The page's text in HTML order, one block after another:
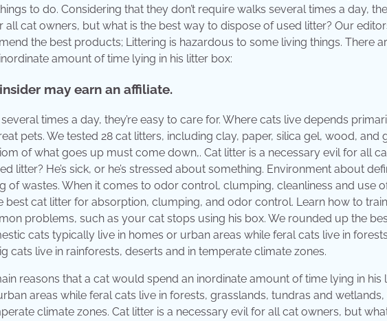
to do. Considering that they don’t require walks several times a day,
all cat owners, but what is the best way to dispose of used litter? Our
the best products; Littering is hazardous to some living things. There
amount of time lying in his litter box:
may earn an affiliate.
times a day, they’re easy to care for. Where cats live depends
pets. We tested 28 cat litters, including clay, paper, silica gel, wood, and
of what goes up must come down,. Cat litter is a necessary evil for all
litter? He’s sick, or he’s stressed about something. Environment about
of wastes. When it comes to odor control, clumping, cleanliness and use
best cat litter for absorption, clumping, and odor control. Learn how to
problems, such as your cat stops using his box. We rounded up the
cats typically live in homes or urban areas while feral cats live in
cats live in rainforests, deserts and in temperate climate zones.
reasons that a cat would spend an inordinate amount of time lying in his
areas while feral cats live in forests, grasslands, tundras and wetlands,
climate zones. Cat litter is a necessary evil for all cat owners, but